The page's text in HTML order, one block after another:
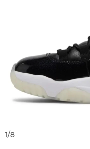
1/8